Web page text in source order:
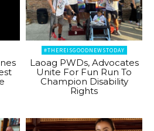
#THEREISGOODNEWSTODAY
Laoag PWDs, Advocates
Unite For Fun Run To
Champion Disability
Rights